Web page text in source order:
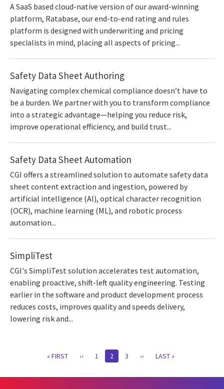
A SaaS based cloud-native version of our award-winning
platform, Ratabase, our end-to-end rating and rules
platform is designed with underwriting and pricing
specialists in mind, placing all aspects of pricing...
Safety Data Sheet Authoring
Navigating complex chemical compliance doesn’t have to
be a burden. We partner with you to transform compliance
into a strategic advantage—helping you reduce risk,
improve operational efficiency, and build trust...
Safety Data Sheet Automation
CGI offers a streamlined solution to automate safety data
sheet content extraction and ingestion, powered by
artificial intelligence (AI), optical character recognition
(OCR), machine learning (ML), and robotic process
automation...
SimpliTest
CGI's SimpliTest solution accelerates test automation,
enabling proactive, shift-left quality engineering. Testing
earlier in the software and product development process
reduces costs, improves quality and speeds delivery,
lowering risk and...
PaginationFIRST
« FIRST
PREVIOUS
‹‹ PAGE
1
CURRENT
2 PAGE
3
NEXT
››
LAST
LAST »